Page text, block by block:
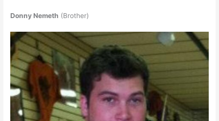
Donny Nemeth (Brother)